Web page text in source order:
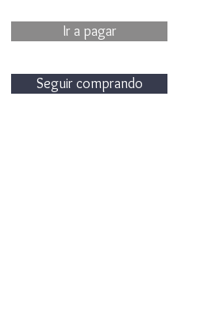
Ir a pagar
Seguir comprando